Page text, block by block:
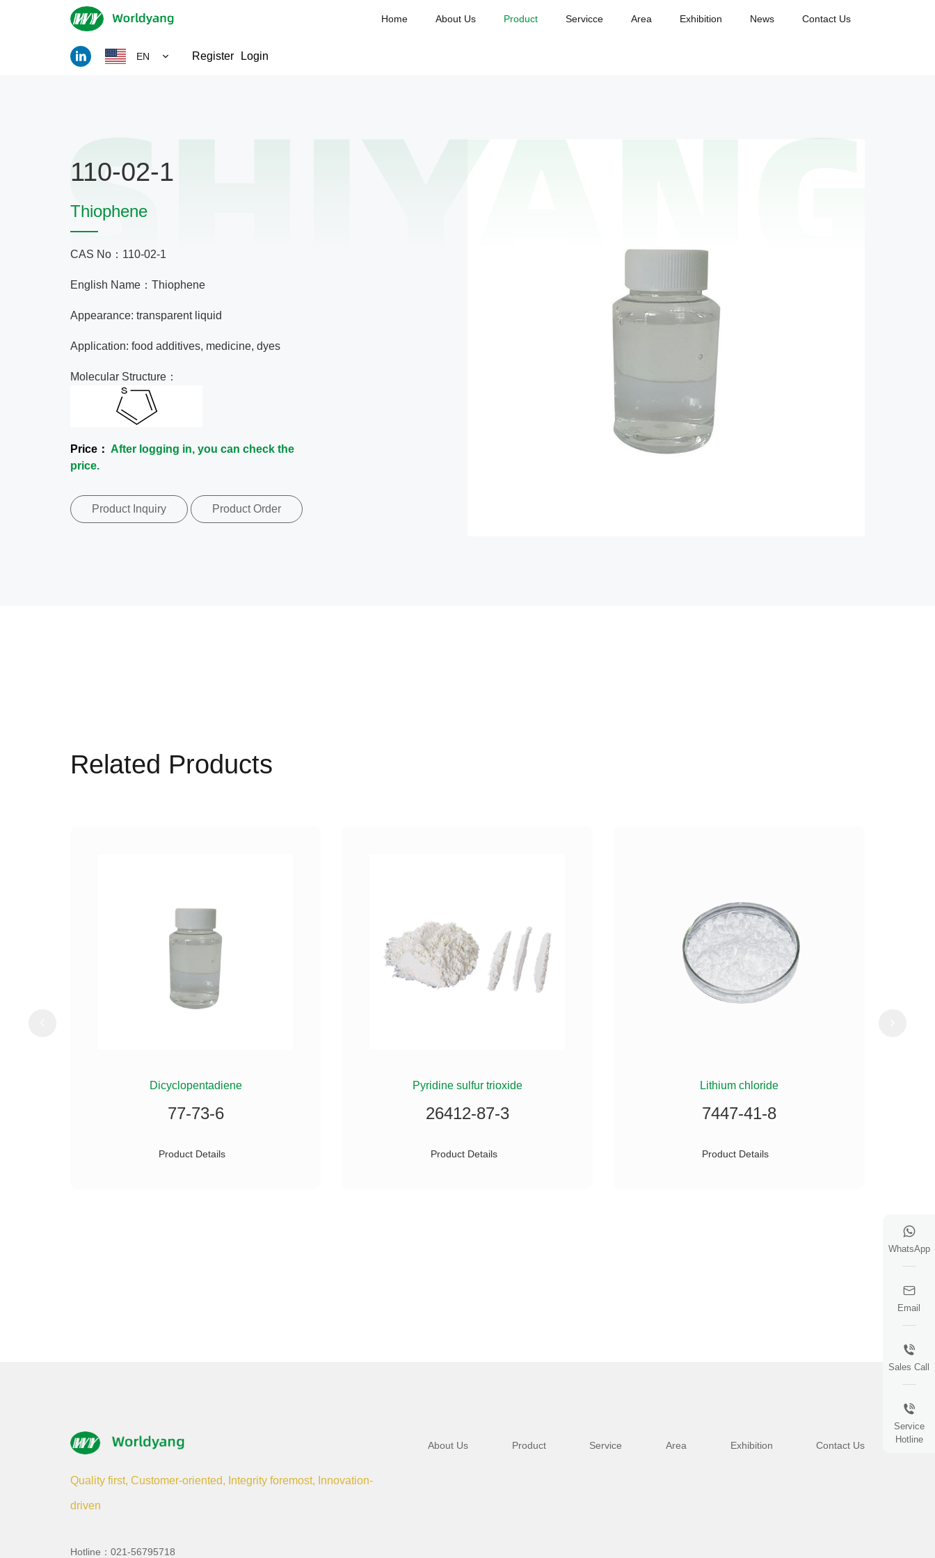
Home About Us Product Servicce Area Exhibition News Contact Us
EN Register Login
110-02-1
Thiophene
CAS No：110-02-1
English Name：Thiophene
Appearance: transparent liquid
Application: food additives, medicine, dyes
Molecular Structure：
Price： After logging in, you can check the
price.
Product Inquiry Product Order
Related Products
Dicyclopentadiene
77-73-6
Product Details
Pyridine sulfur trioxide
26412-87-3
Product Details
Lithium chloride
7447-41-8
Product Details
Quality first, Customer-oriented, Integrity foremost, Innovation-
driven
Hotline：021-56795718
About Us Product Service Area Exhibition Contact Us
WhatsApp
Email
Sales Call
Service
Hotline